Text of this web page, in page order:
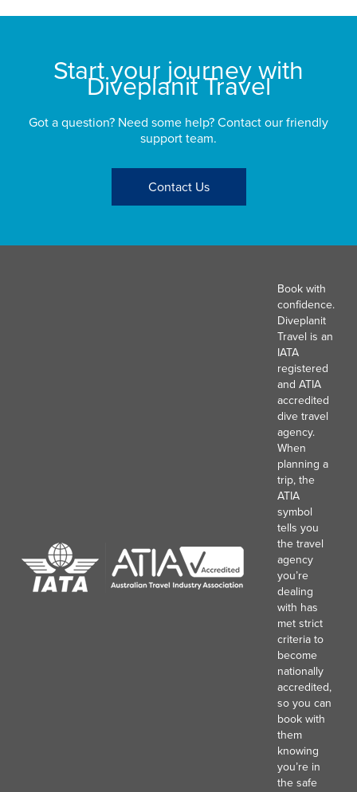
Start your journey with
Diveplanit Travel
Got a question? Need some help? Contact our friendly
support team.
Contact Us
Book with
confidence.
Diveplanit
Travel is an
IATA
registered
and ATIA
accredited
dive travel
agency.
When
planning a
trip, the
ATIA
symbol
tells you
the travel
agency
you’re
dealing
with has
met strict
criteria to
become
nationally
accredited,
so you can
book with
them
knowing
you’re in
the safe